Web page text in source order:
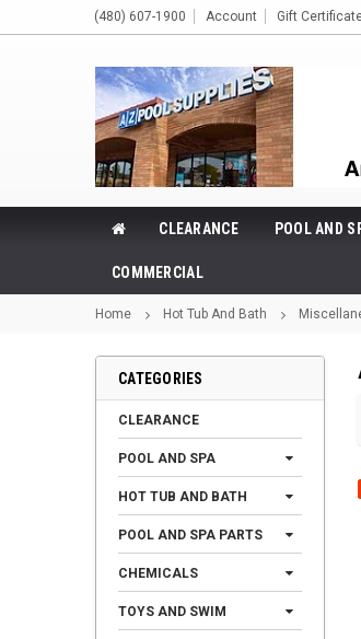
(480) 607-1900 Account Gift
CLEARANCE POOL AND
COMMERCIAL
Home Hot Tub And Bath
CATEGORIES
CLEARANCE
POOL AND SPA
HOT TUB AND BATH
POOL AND SPA PARTS
CHEMICALS
TOYS AND SWIM